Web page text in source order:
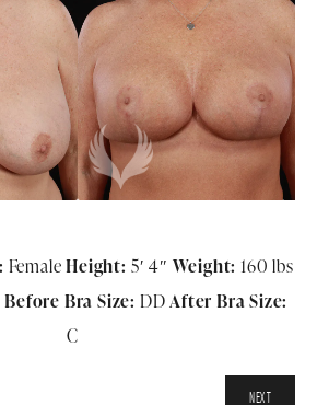
FemaleHeight: 5′ 4″ Weight: 160 lbs
Before Bra Size: DDAfter Bra Size:
C
NEXT